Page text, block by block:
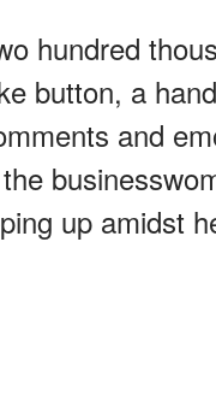
hundred
button, a
and
up amidst